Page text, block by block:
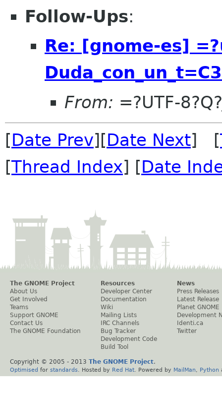
Follow-Ups:
Re: [gnome-es]
From: =?UTF-
[Date Prev][Date Next] [
[Thread Index] [Date
The GNOME Project
About Us
Get Involved
Teams
Support GNOME
Contact Us
The GNOME Foundation
Resources
Developer Center
Documentation
Wiki
Mailing Lists
IRC Channels
Bug Tracker
Development Code
Build Tool
News
Press Releases
Latest Release
Planet GNOME
Development
Identi.ca
Twitter
Copyright © 2005 - 2013 The GNOME Project.
Optimised for standards . Hosted by Red Hat . Powered by MailMan Python